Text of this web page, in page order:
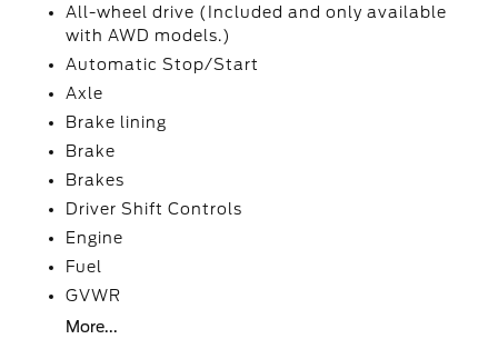
All-wheel drive (Included and only available
with AWD models.)
Automatic Stop/Start
Axle
Brake lining
Brake
Brakes
Driver Shift Controls
Engine
Fuel
GVWR
More...